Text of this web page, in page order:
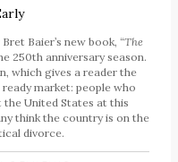
Baier’s new book, “The
250th anniversary season.
which gives a reader the
market: people who
United States at this
think the country is on the
divorce.